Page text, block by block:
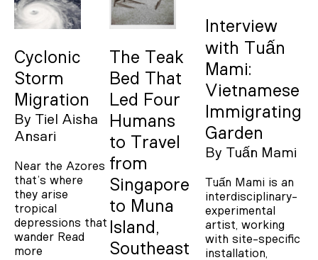
Cyclonic
Storm
Migration
By Tiel Aisha
Ansari
Near the Azores
that’s where
they arise
tropical
depressions that
wander Read
more
The Teak
Bed That
Led Four
Humans
to Travel
from
Singapore
to Muna
Island,
Southeast
Interview
with Tuấn
Mami:
Vietnamese
Immigrating
Garden
By Tuấn Mami
Tuấn Mami is an
interdisciplinary-
experimental
artist, working
with site-specific
installation,